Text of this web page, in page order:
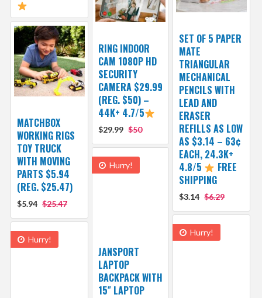
SET OF 5 PAPER
MATE
TRIANGULAR
MECHANICAL
PENCILS WITH
LEAD AND
ERASER
REFILLS AS LOW
AS $3.14 – 63¢
EACH, 24.3K+
4.8/5
FREE
SHIPPING
$3.14 $6.29
RING INDOOR
CAM 1080P HD
SECURITY
CAMERA $29.99
(REG. $50) –
44K+ 4.7/5
$29.99 $50
MATCHBOX
WORKING RIGS
TOY TRUCK
WITH MOVING
PARTS $5.94
(REG. $25.47)
$5.94 $25.47
Hurry!
JANSPORT
LAPTOP
BACKPACK WITH
15″ LAPTOP
Hurry!
Hurry!